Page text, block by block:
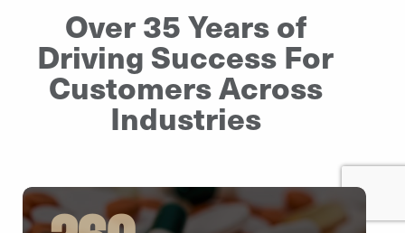
Over 35 Years of
Driving Success For
Customers Across
Industries